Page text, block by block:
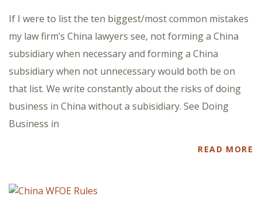
If I were to list the ten biggest/most common mistakes
my law firm’s China lawyers see, not forming a China
subsidiary when necessary and forming a China
subsidiary when not unnecessary would both be on
that list. We write constantly about the risks of doing
business in China without a subisidiary. See Doing
Business in
READ MORE